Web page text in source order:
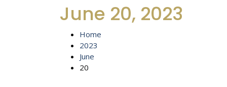
June 20, 2023
Home
2023
June
20